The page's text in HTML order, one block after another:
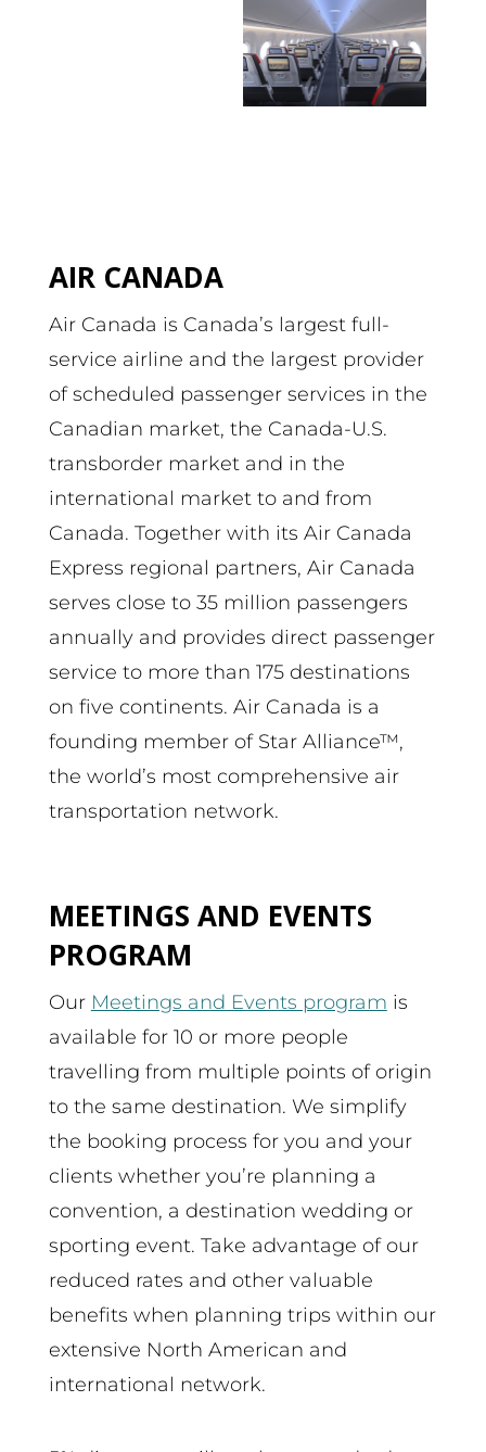
AIR CANADA
Air Canada is Canada’s largest full-
service airline and the largest provider
of scheduled passenger services in the
Canadian market, the Canada-U.S.
transborder market and in the
international market to and from
Canada. Together with its Air Canada
Express regional partners, Air Canada
serves close to 35 million passengers
annually and provides direct passenger
service to more than 175 destinations
on five continents. Air Canada is a
founding member of Star Alliance™,
the world’s most comprehensive air
transportation network.
MEETINGS AND EVENTS
PROGRAM
Our Meetings and Events program is
available for 10 or more people
travelling from multiple points of origin
to the same destination. We simplify
the booking process for you and your
clients whether you’re planning a
convention, a destination wedding or
sporting event. Take advantage of our
reduced rates and other valuable
benefits when planning trips within our
extensive North American and
international network.